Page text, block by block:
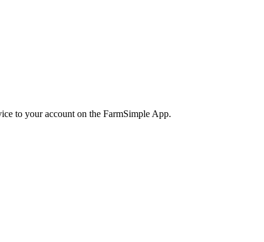
to your account on the FarmSimple App.